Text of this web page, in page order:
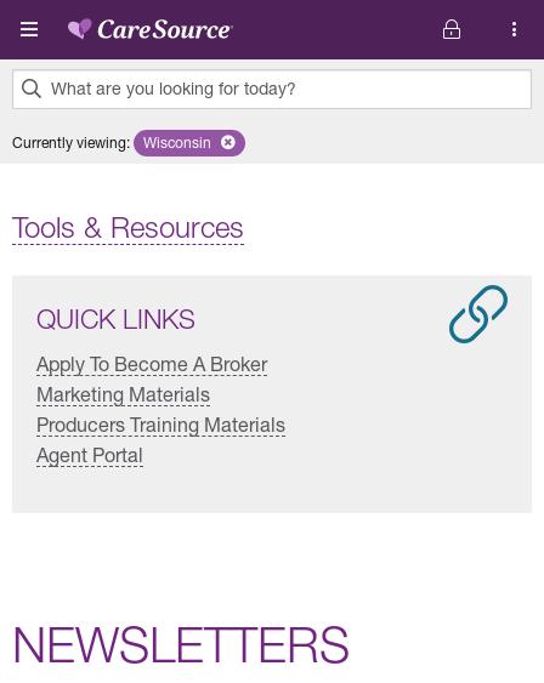
Skip to main content
What are you looking for today?
results
Currently viewing: Remove selected state 'Wisconsin'
Wisconsin
Tools & Resources
QUICK LINKS
Apply To Become A Broker
Marketing Materials
Producers Training Materials
Agent Portal
NEWSLETTERS